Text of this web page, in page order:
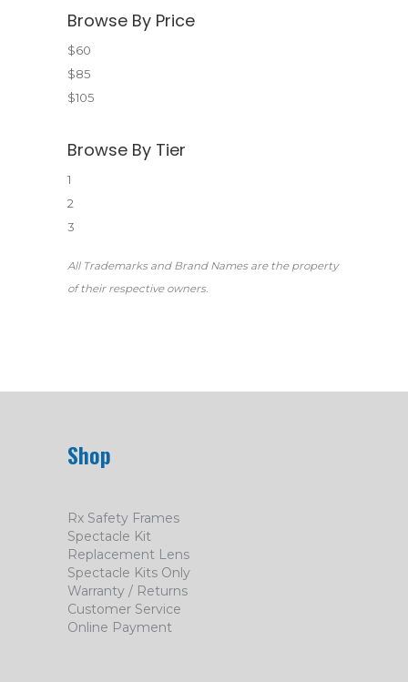
Browse By Price
$60
$85
$105
Browse By Tier
1
2
3
All Trademarks and Brand Names are the property
of their respective owners.
Shop
Rx Safety Frames
Spectacle Kit
Replacement Lens
Spectacle Kits Only
Warranty / Returns
Customer Service
Online Payment